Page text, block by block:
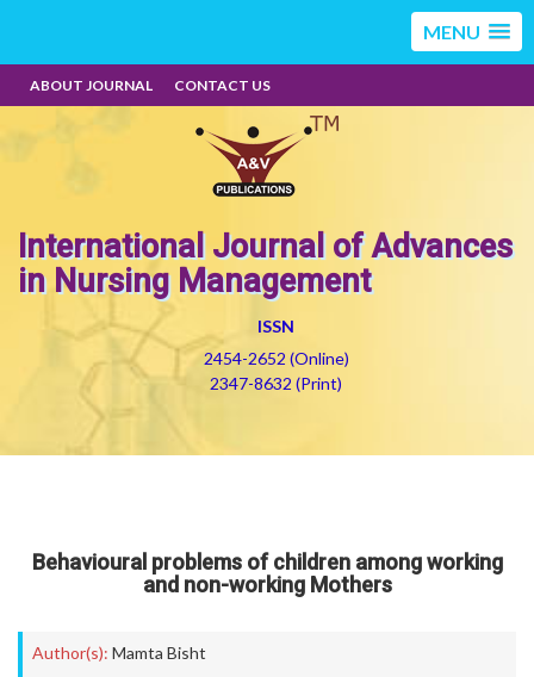
MENU
ABOUT JOURNAL CONTACT US
International Journal of Advances
in Nursing Management
ISSN
2454-2652 (Online)
2347-8632 (Print)
Behavioural problems of children among working
and non-working Mothers
Author(s): Mamta Bisht